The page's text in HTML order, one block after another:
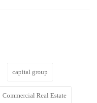
capital group
Commercial Real Estate